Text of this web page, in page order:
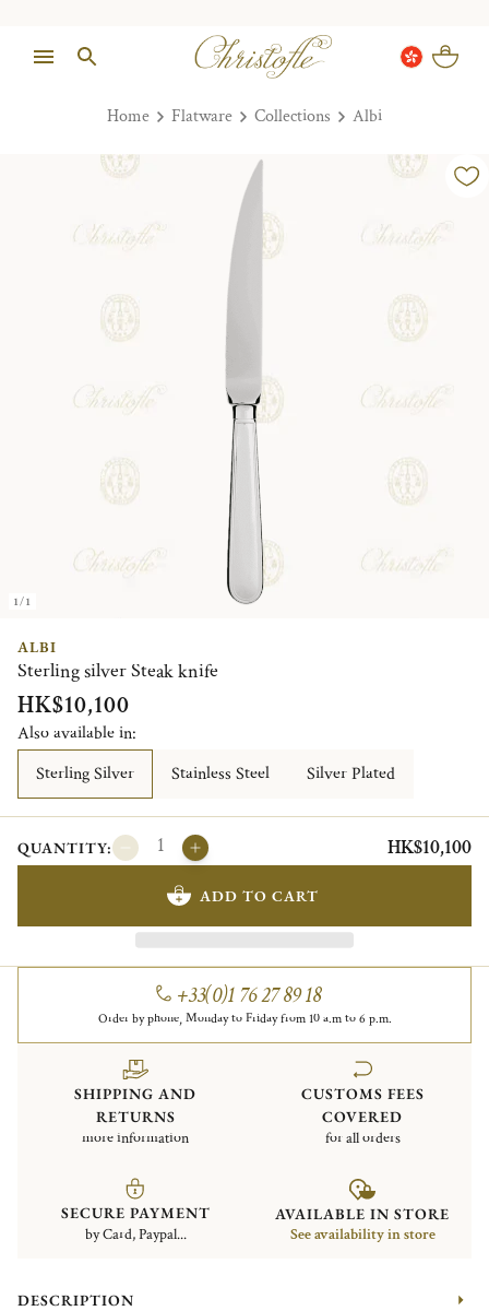
Home Flatware Collections Albi
1/1
ALBI
Sterling silver Steak knife
HK$10,100
Also available in:
Sterling Silver
Stainless Steel Silver Plated
QUANTITY: HK$10,100
ADD TO CART
+33(0)1 76 27 89 18
Order by phone, Monday to Friday from 10 a.m to 6 p.m.
SHIPPING AND
RETURNS
more information
CUSTOMS FEES
COVERED
for all orders
SECURE PAYMENT
by Card, Paypal...
AVAILABLE IN STORE
See availability in store
DESCRIPTION